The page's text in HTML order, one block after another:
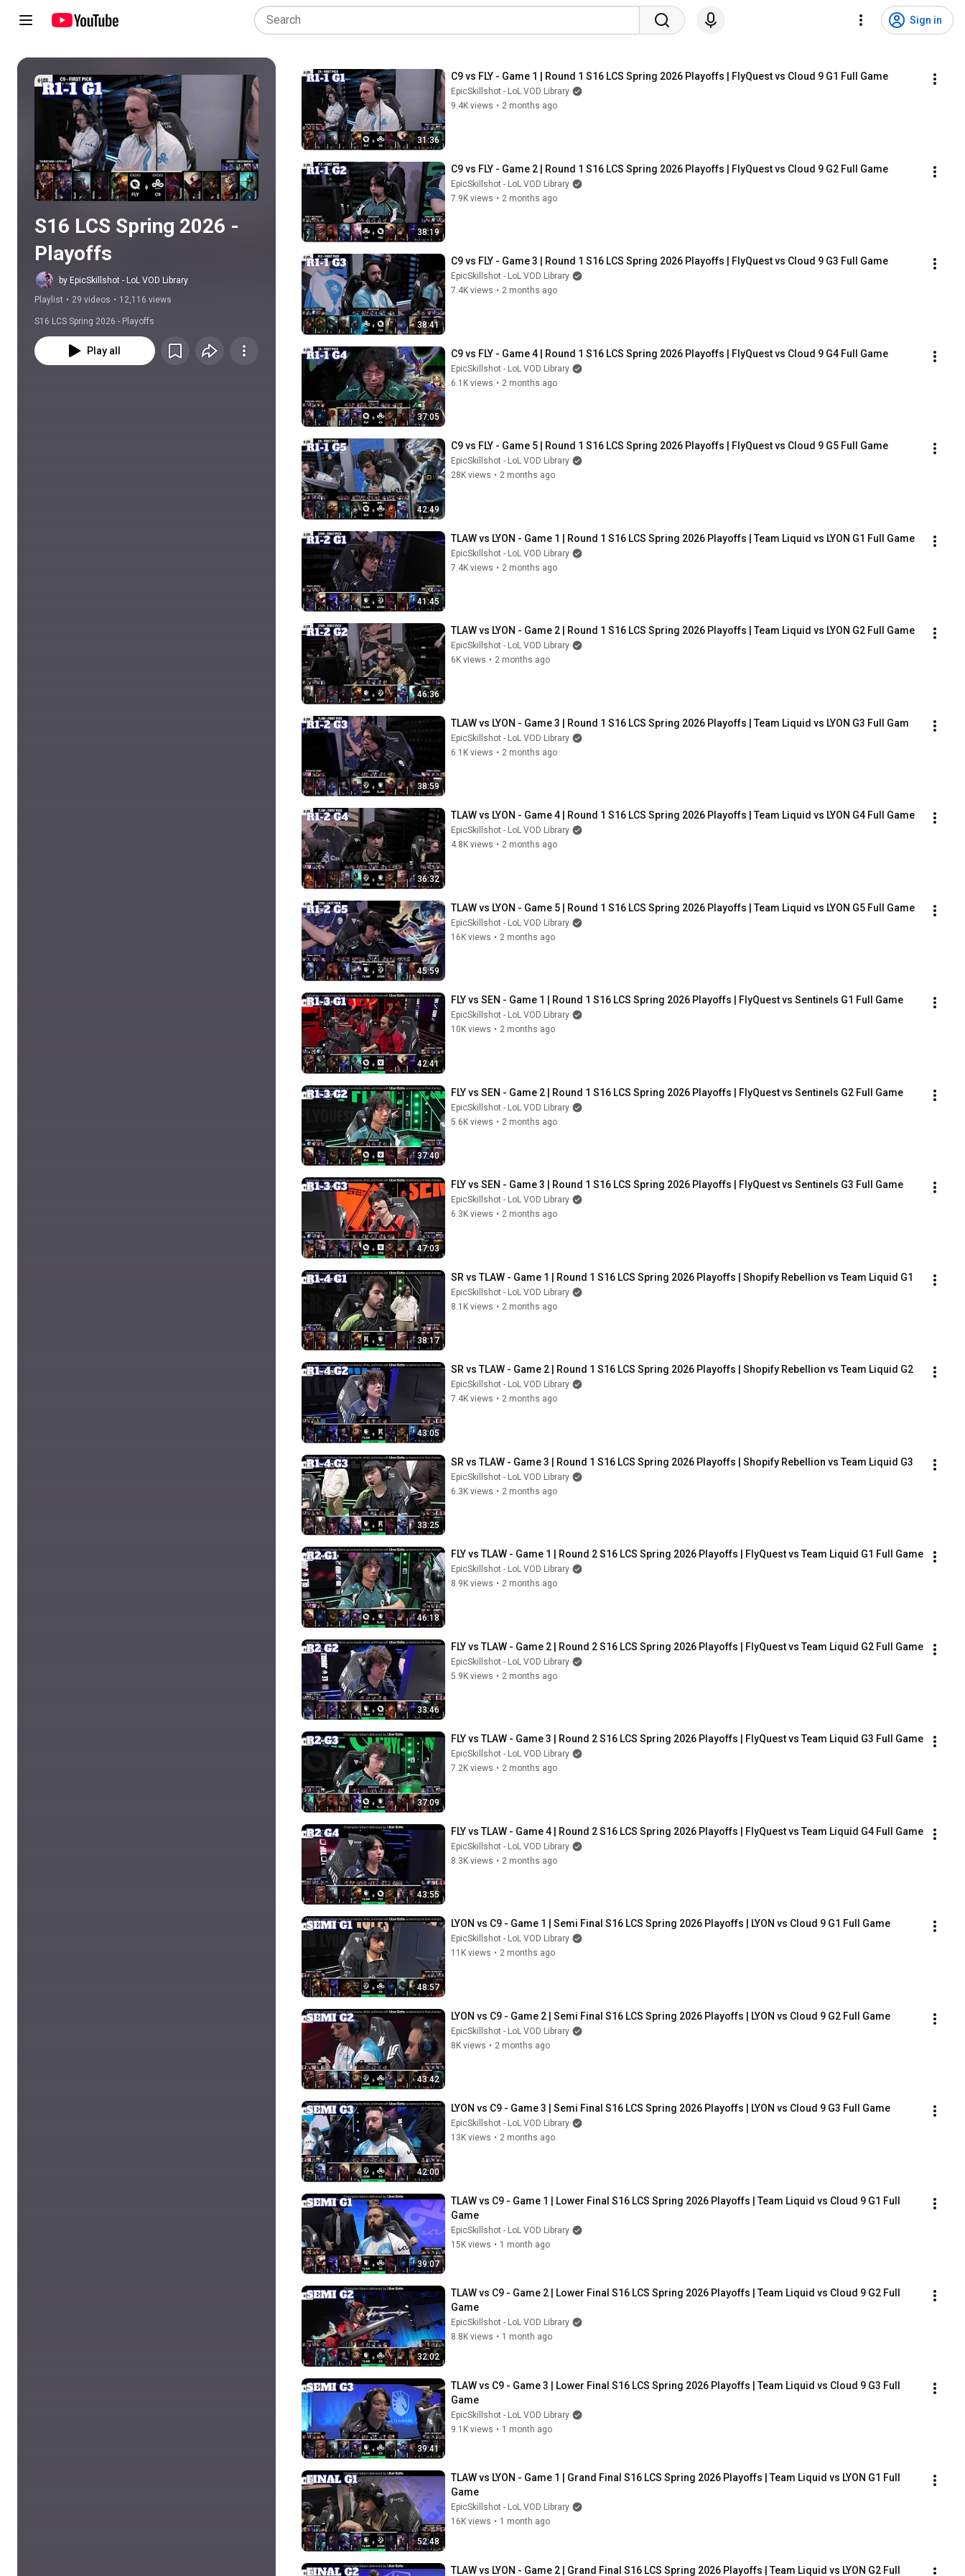
Sign in
Play all
S16 LCS Spring 2026 -
Playoffs
by EpicSkillshot - LoL VOD Library
Playlist • 29 videos • 12,116 views
S16 LCS Spring 2026 - Playoffs
Play all
31:36
C9 vs FLY - Game 1 | Round 1 S16 LCS Spring 2026 Playoffs | FlyQuest vs Cloud 9 G1 Full Game
EpicSkillshot - LoL VOD Library
9.4K views • 2 months ago
38:19
C9 vs FLY - Game 2 | Round 1 S16 LCS Spring 2026 Playoffs | FlyQuest vs Cloud 9 G2 Full Game
EpicSkillshot - LoL VOD Library
7.9K views • 2 months ago
38:41
C9 vs FLY - Game 3 | Round 1 S16 LCS Spring 2026 Playoffs | FlyQuest vs Cloud 9 G3 Full Game
EpicSkillshot - LoL VOD Library
7.4K views • 2 months ago
37:05
C9 vs FLY - Game 4 | Round 1 S16 LCS Spring 2026 Playoffs | FlyQuest vs Cloud 9 G4 Full Game
EpicSkillshot - LoL VOD Library
6.1K views • 2 months ago
42:49
C9 vs FLY - Game 5 | Round 1 S16 LCS Spring 2026 Playoffs | FlyQuest vs Cloud 9 G5 Full Game
EpicSkillshot - LoL VOD Library
28K views • 2 months ago
41:45
TLAW vs LYON - Game 1 | Round 1 S16 LCS Spring 2026 Playoffs | Team Liquid vs LYON G1 Full Game
EpicSkillshot - LoL VOD Library
7.4K views • 2 months ago
46:36
TLAW vs LYON - Game 2 | Round 1 S16 LCS Spring 2026 Playoffs | Team Liquid vs LYON G2 Full Game
EpicSkillshot - LoL VOD Library
6K views • 2 months ago
38:59
TLAW vs LYON - Game 3 | Round 1 S16 LCS Spring 2026 Playoffs | Team Liquid vs LYON G3 Full Gam
EpicSkillshot - LoL VOD Library
6.1K views • 2 months ago
36:32
TLAW vs LYON - Game 4 | Round 1 S16 LCS Spring 2026 Playoffs | Team Liquid vs LYON G4 Full Game
EpicSkillshot - LoL VOD Library
4.8K views • 2 months ago
45:59
TLAW vs LYON - Game 5 | Round 1 S16 LCS Spring 2026 Playoffs | Team Liquid vs LYON G5 Full Game
EpicSkillshot - LoL VOD Library
16K views • 2 months ago
42:41
FLY vs SEN - Game 1 | Round 1 S16 LCS Spring 2026 Playoffs | FlyQuest vs Sentinels G1 Full Game
EpicSkillshot - LoL VOD Library
10K views • 2 months ago
37:40
FLY vs SEN - Game 2 | Round 1 S16 LCS Spring 2026 Playoffs | FlyQuest vs Sentinels G2 Full Game
EpicSkillshot - LoL VOD Library
5.6K views • 2 months ago
47:03
FLY vs SEN - Game 3 | Round 1 S16 LCS Spring 2026 Playoffs | FlyQuest vs Sentinels G3 Full Game
EpicSkillshot - LoL VOD Library
6.3K views • 2 months ago
38:17
SR vs TLAW - Game 1 | Round 1 S16 LCS Spring 2026 Playoffs | Shopify Rebellion vs Team Liquid G1
EpicSkillshot - LoL VOD Library
8.1K views • 2 months ago
43:05
SR vs TLAW - Game 2 | Round 1 S16 LCS Spring 2026 Playoffs | Shopify Rebellion vs Team Liquid G2
EpicSkillshot - LoL VOD Library
7.4K views • 2 months ago
33:25
SR vs TLAW - Game 3 | Round 1 S16 LCS Spring 2026 Playoffs | Shopify Rebellion vs Team Liquid G3
EpicSkillshot - LoL VOD Library
6.3K views • 2 months ago
46:18
FLY vs TLAW - Game 1 | Round 2 S16 LCS Spring 2026 Playoffs | FlyQuest vs Team Liquid G1 Full Game
EpicSkillshot - LoL VOD Library
8.9K views • 2 months ago
33:46
FLY vs TLAW - Game 2 | Round 2 S16 LCS Spring 2026 Playoffs | FlyQuest vs Team Liquid G2 Full Game
EpicSkillshot - LoL VOD Library
5.9K views • 2 months ago
37:09
FLY vs TLAW - Game 3 | Round 2 S16 LCS Spring 2026 Playoffs | FlyQuest vs Team Liquid G3 Full Game
EpicSkillshot - LoL VOD Library
7.2K views • 2 months ago
43:55
FLY vs TLAW - Game 4 | Round 2 S16 LCS Spring 2026 Playoffs | FlyQuest vs Team Liquid G4 Full Game
EpicSkillshot - LoL VOD Library
8.3K views • 2 months ago
48:57
LYON vs C9 - Game 1 | Semi Final S16 LCS Spring 2026 Playoffs | LYON vs Cloud 9 G1 Full Game
EpicSkillshot - LoL VOD Library
11K views • 2 months ago
43:42
LYON vs C9 - Game 2 | Semi Final S16 LCS Spring 2026 Playoffs | LYON vs Cloud 9 G2 Full Game
EpicSkillshot - LoL VOD Library
8K views • 2 months ago
42:00
LYON vs C9 - Game 3 | Semi Final S16 LCS Spring 2026 Playoffs | LYON vs Cloud 9 G3 Full Game
EpicSkillshot - LoL VOD Library
13K views • 2 months ago
39:07
TLAW vs C9 - Game 1 | Lower Final S16 LCS Spring 2026 Playoffs | Team Liquid vs Cloud 9 G1 Full
Game
EpicSkillshot - LoL VOD Library
15K views • 1 month ago
32:02
TLAW vs C9 - Game 2 | Lower Final S16 LCS Spring 2026 Playoffs | Team Liquid vs Cloud 9 G2 Full
Game
EpicSkillshot - LoL VOD Library
8.8K views • 1 month ago
39:41
TLAW vs C9 - Game 3 | Lower Final S16 LCS Spring 2026 Playoffs | Team Liquid vs Cloud 9 G3 Full
Game
EpicSkillshot - LoL VOD Library
9.1K views • 1 month ago
52:48
TLAW vs LYON - Game 1 | Grand Final S16 LCS Spring 2026 Playoffs | Team Liquid vs LYON G1 Full
Game
EpicSkillshot - LoL VOD Library
16K views • 1 month ago
TLAW vs LYON - Game 2 | Grand Final S16 LCS Spring 2026 Playoffs | Team Liquid vs LYON G2 Full